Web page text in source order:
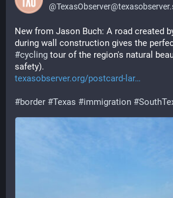
@
New from Jason Buch: A road created
#cycling tour of the region's natural
safety).
texasobserver.org/postcard-lar
#border #Texas #immigration #